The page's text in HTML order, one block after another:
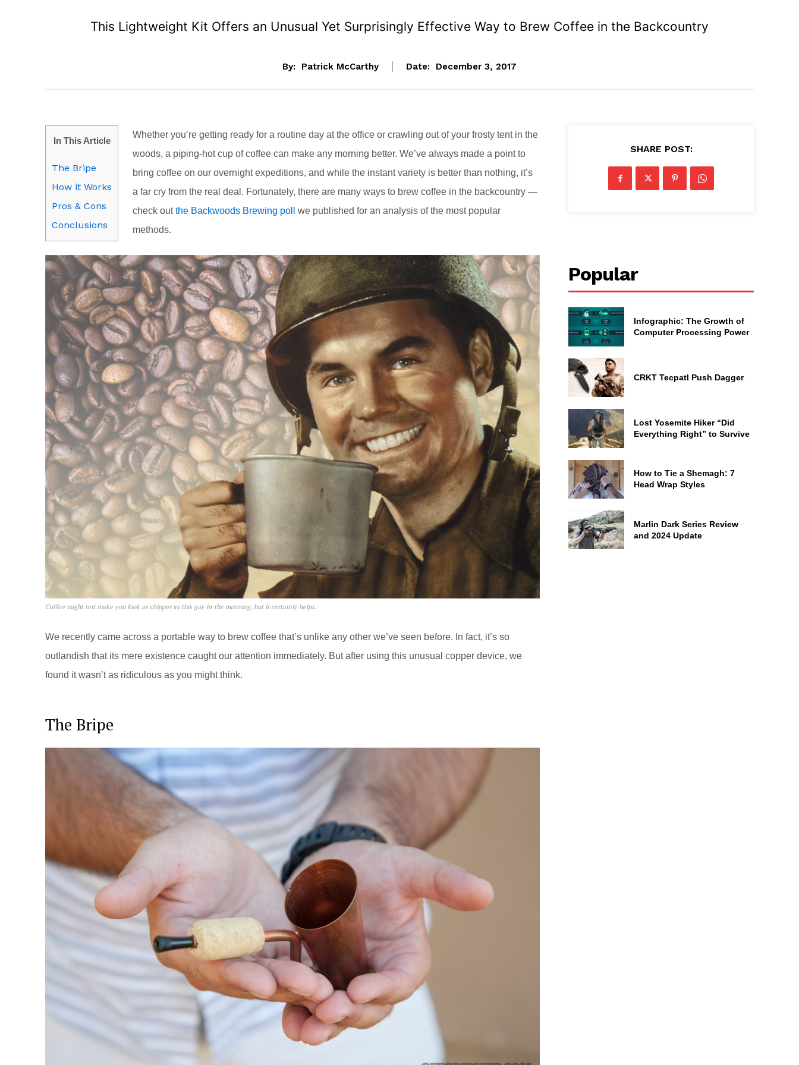
This Lightweight Kit Offers an Unusual Yet Surprisingly Effective Way to Brew Coffee in the Backcountry
By: Patrick McCarthy Date: December 3, 2017
In This Article
The Bripe
How it Works
Pros & Cons
Conclusions
Whether you’re getting ready for a routine day at the office or crawling out of your frosty tent in the
woods, a piping-hot cup of coffee can make any morning better. We’ve always made a point to
bring coffee on our overnight expeditions, and while the instant variety is better than nothing, it’s
a far cry from the real deal. Fortunately, there are many ways to brew coffee in the backcountry —
check outthe Backwoods Brewing poll
we published for an analysis of the most popular
methods.
Coffee might not make you look as chipper as this guy in the morning, but it certainly helps.
We recently came across a portable way to brew coffee that’s unlike any other we’ve seen before. In fact, it’s so
outlandish that its mere existence caught our attention immediately. But after using this unusual copper device, we
found it wasn’t as ridiculous as you might think.
The Bripe
SHARE POST:
Popular
Infographic: The Growth of
Computer Processing Power
CRKT Tecpatl Push Dagger
Lost Yosemite Hiker “Did
Everything Right” to Survive
How to Tie a Shemagh: 7
Head Wrap Styles
Marlin Dark Series Review
and 2024 Update